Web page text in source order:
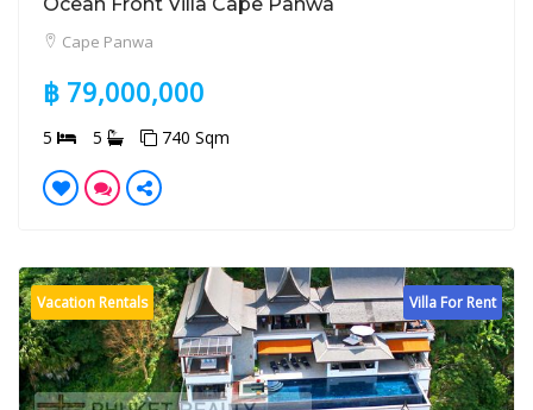
Ocean Front Villa Cape Panwa
Cape Panwa
฿ 79,000,000
5 5 740 Sqm
Villa For Rent
Vacation Rentals